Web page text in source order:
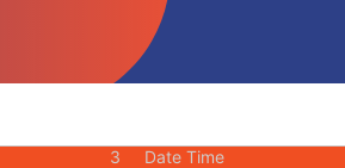
Long String
Sequence
1C
3 Date Time